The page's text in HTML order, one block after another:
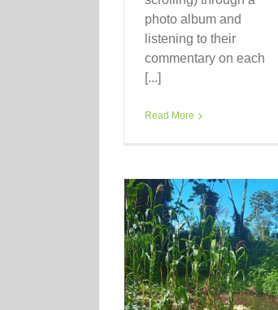
photo album and
listening to their
commentary on each
[...]
Read More